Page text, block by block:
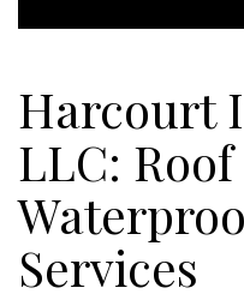
Harcourt
LLC: Roof
Services